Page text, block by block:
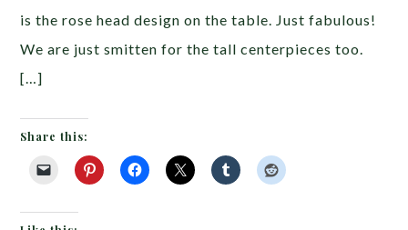
is the rose head design on the table. Just fabulous!
We are just smitten for the tall centerpieces too.
[…]
Share this: